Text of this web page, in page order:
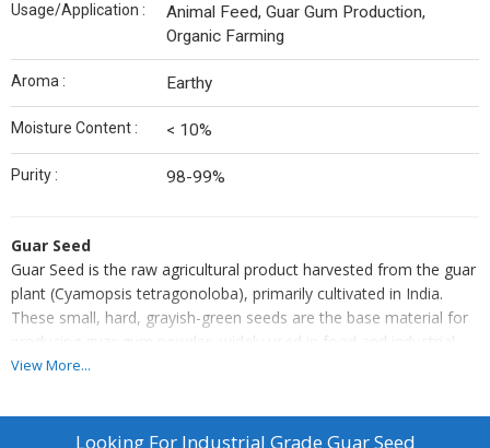
Usage/Application :
Animal Feed, Guar Gum Production,
Organic Farming
Aroma : Earthy
Moisture Content : < 10%
Purity : 98-99%
Guar Seed
Guar Seed is the raw agricultural product harvested from the guar
plant (Cyamopsis tetragonoloba), primarily cultivated in India.
These small, hard, grayish-green seeds are the base material for
producing guar gum powder, widely used in food and industrial
applications. Rich in galactomannan, the seeds are processed to
seeds also hold value in cattle feed, green manure, and crop
rotation due to their nitrogen-fixing ability, making them
View More...
Looking For Industrial Grade Guar Seed